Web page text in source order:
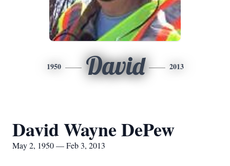
1950 David 2013
David Wayne DePew
May 2, 1950 — Feb 3, 2013